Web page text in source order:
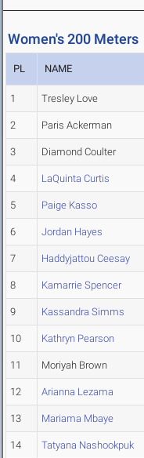
Women's 200 Meters
PL NAME
1 Tresley Love
2 Paris Ackerman
3 Diamond Coulter
4 LaQuinta Curtis
5 Paige Kasso
6 Jordan Hayes
7 Haddyjattou Ceesay
8 Kamarrie Spencer
9 Kassandra Simms
10 Kathryn Pearson
11 Moriyah Brown
12 Arianna Lezama
13 Mariama Mbaye
14 Tatyana Nashookpuk